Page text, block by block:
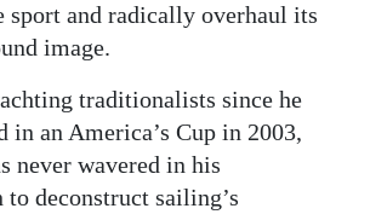
sport and radically overhaul its
image.
traditionalists since he
in an America’s Cup in 2003,
never wavered in his
deconstruct sailing’s